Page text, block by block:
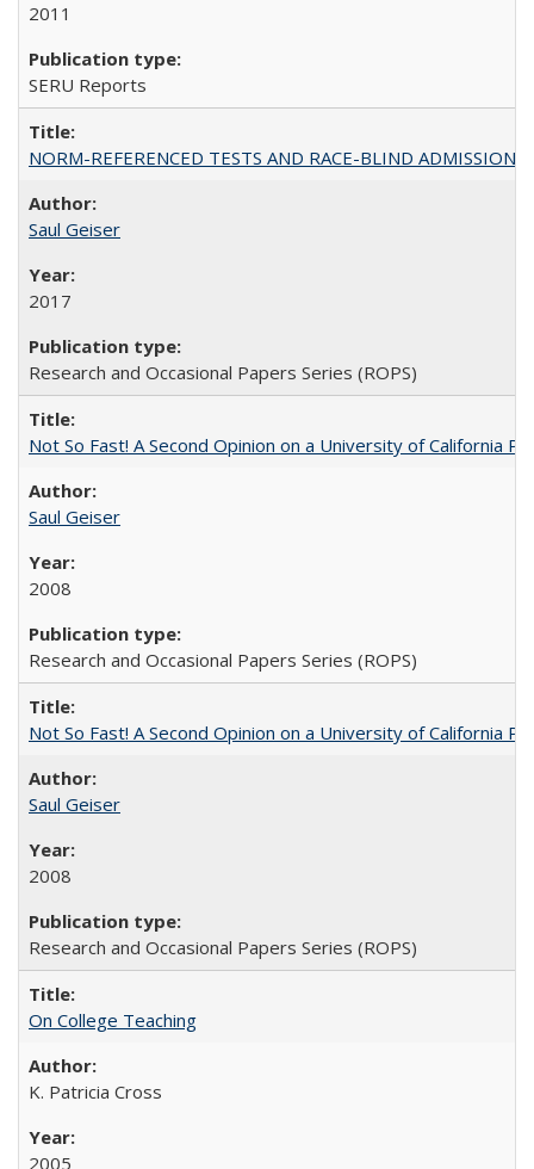
2011
SERU Reports
NORM-REFERENCED TESTS AND RACE-BLIND
Saul Geiser
2017
Research and Occasional Papers Series (ROPS)
Not So Fast! A Second Opinion on a University of California
Saul Geiser
2008
Research and Occasional Papers Series (ROPS)
Not So Fast! A Second Opinion on a University of California
Saul Geiser
2008
Research and Occasional Papers Series (ROPS)
On College Teaching
K. Patricia Cross
2005